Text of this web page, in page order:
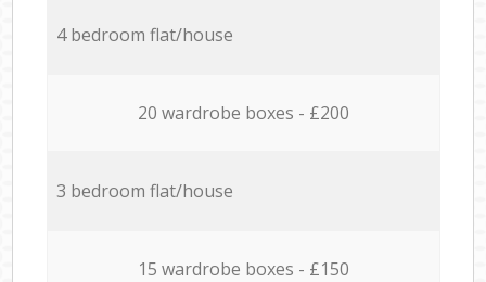
4 bedroom flat/house
20 wardrobe boxes - £200
3 bedroom flat/house
15 wardrobe boxes - £150